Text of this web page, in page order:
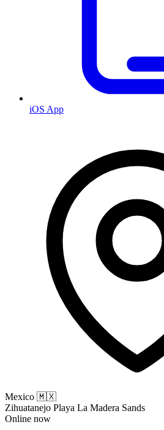
iOS App
Mexico 🇲🇽
Zihuatanejo Playa La Madera Sands
Online now